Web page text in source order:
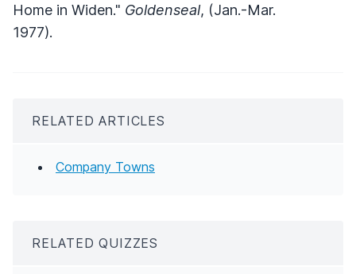
Home in Widen." Goldenseal, (Jan.-Mar.
1977).
RELATED ARTICLES
Company Towns
RELATED QUIZZES